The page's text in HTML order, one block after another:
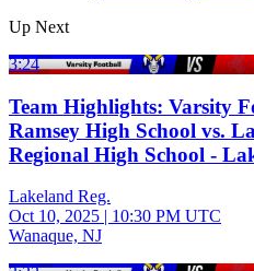
Up Next
3:24
Team Highlights: Varsity
Ramsey High School vs.
Regional High School -
Lakeland Reg.
Oct 10, 2025 | 10:30 PM UTC
Wanaque, NJ